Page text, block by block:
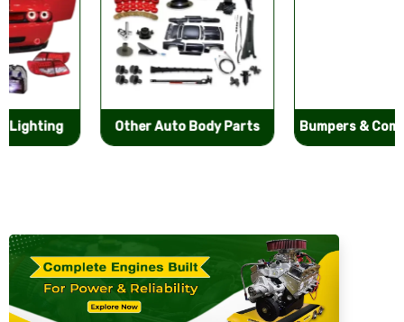
Other Auto Body Parts Bumpers & Components